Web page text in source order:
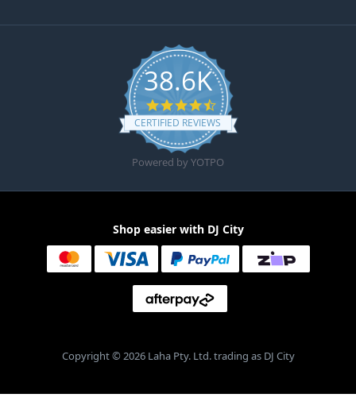
38.6K
4.6 star rating
CERTIFIED REVIEWS
Powered by YOTPO
Shop easier with DJ City
Copyright © 2026 Laha Pty. Ltd. trading as DJ City